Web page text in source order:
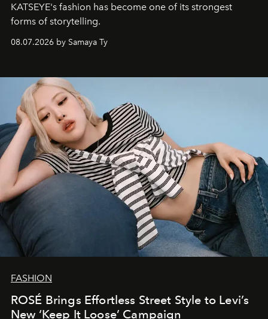
KATSEYE's fashion has become one of its strongest
forms of storytelling.
08.07.2026 by Samaya Ty
FASHION
ROSÉ Brings Effortless Street Style to Levi’s
New ‘Keep It Loose’ Campaign